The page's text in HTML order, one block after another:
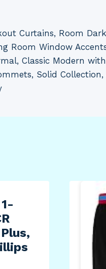
Curtains, Room
Room Window
Classic Modern
Solid Collection,